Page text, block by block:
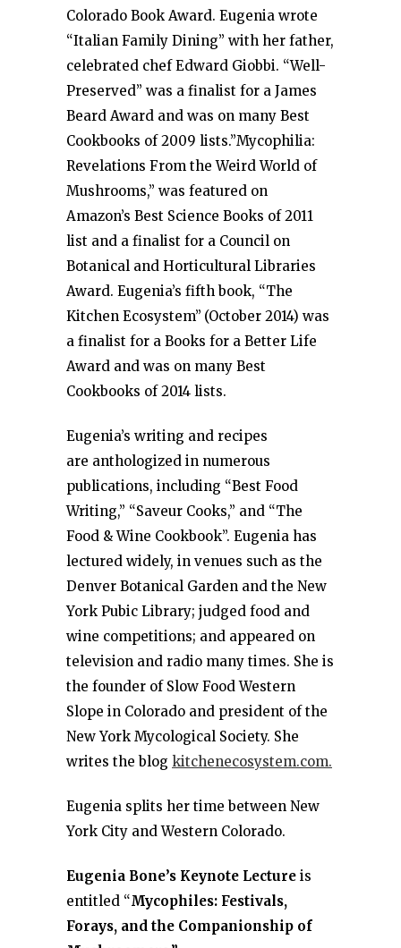
Colorado Book Award. Eugenia wrote
“Italian Family Dining” with her father,
celebrated chef Edward Giobbi. “Well-
Preserved” was a finalist for a James
Beard Award and was on many Best
Cookbooks of 2009 lists.”Mycophilia:
Revelations From the Weird World of
Mushrooms,” was featured on
Amazon’s Best Science Books of 2011
list and a finalist for a Council on
Botanical and Horticultural Libraries
Award. Eugenia’s fifth book, “The
Kitchen Ecosystem” (October 2014) was
a finalist for a Books for a Better Life
Award and was on many Best
Cookbooks of 2014 lists.
Eugenia’s writing and recipes
are anthologized in numerous
publications, including “Best Food
Writing,” “Saveur Cooks,” and “The
Food & Wine Cookbook”. Eugenia has
lectured widely, in venues such as the
Denver Botanical Garden and the New
York Pubic Library; judged food and
wine competitions; and appeared on
television and radio many times. She is
the founder of Slow Food Western
Slope in Colorado and president of the
New York Mycological Society. She
writes the blog kitchenecosystem.com.
Eugenia splits her time between New
York City and Western Colorado.
Eugenia Bone’s Keynote Lecture is
entitled “Mycophiles: Festivals,
Forays, and the Companionship of